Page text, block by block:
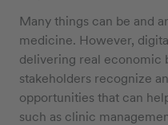
Many things can be and
medicine. However,
delivering real economic
stakeholders recognize
opportunities that can
such as clinic